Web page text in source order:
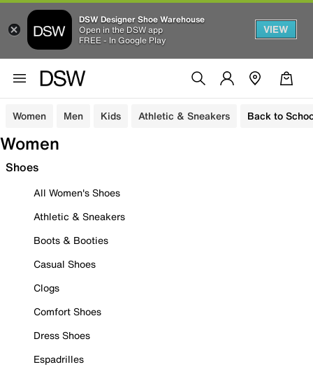
DSW Designer Shoe Warehouse
Open in the DSW app
FREE - In Google Play
VIEW
Women Men Kids Athletic & Sneakers Back to
Women
Shoes
All Women's Shoes
Athletic & Sneakers
Boots & Booties
Casual Shoes
Clogs
Comfort Shoes
Dress Shoes
Espadrilles